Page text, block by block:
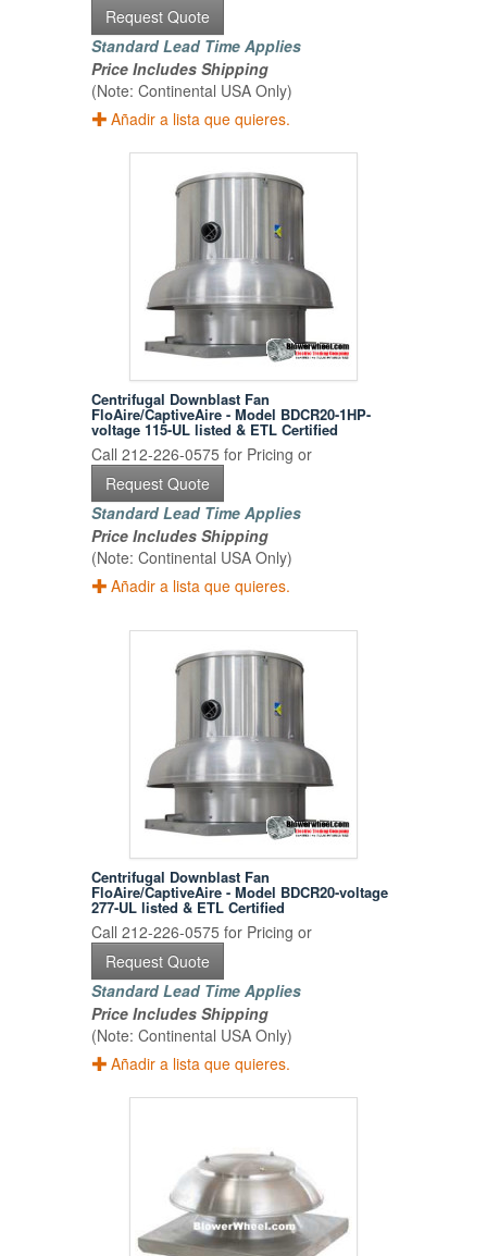
Request Quote
Standard Lead Time Applies
Price Includes Shipping
(Note: Continental USA Only)
Añadir a lista que quieres.
Centrifugal Downblast Fan
FloAire/CaptiveAire - Model BDCR20-1HP-
voltage 115-UL listed & ETL Certified
Call 212-226-0575 for Pricing or
Request Quote
Standard Lead Time Applies
Price Includes Shipping
(Note: Continental USA Only)
Añadir a lista que quieres.
Centrifugal Downblast Fan
FloAire/CaptiveAire - Model BDCR20-voltage
277-UL listed & ETL Certified
Call 212-226-0575 for Pricing or
Request Quote
Standard Lead Time Applies
Price Includes Shipping
(Note: Continental USA Only)
Añadir a lista que quieres.